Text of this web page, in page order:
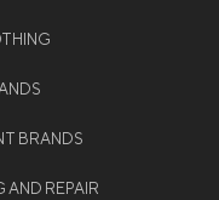
BRANDS
AND REPAIR